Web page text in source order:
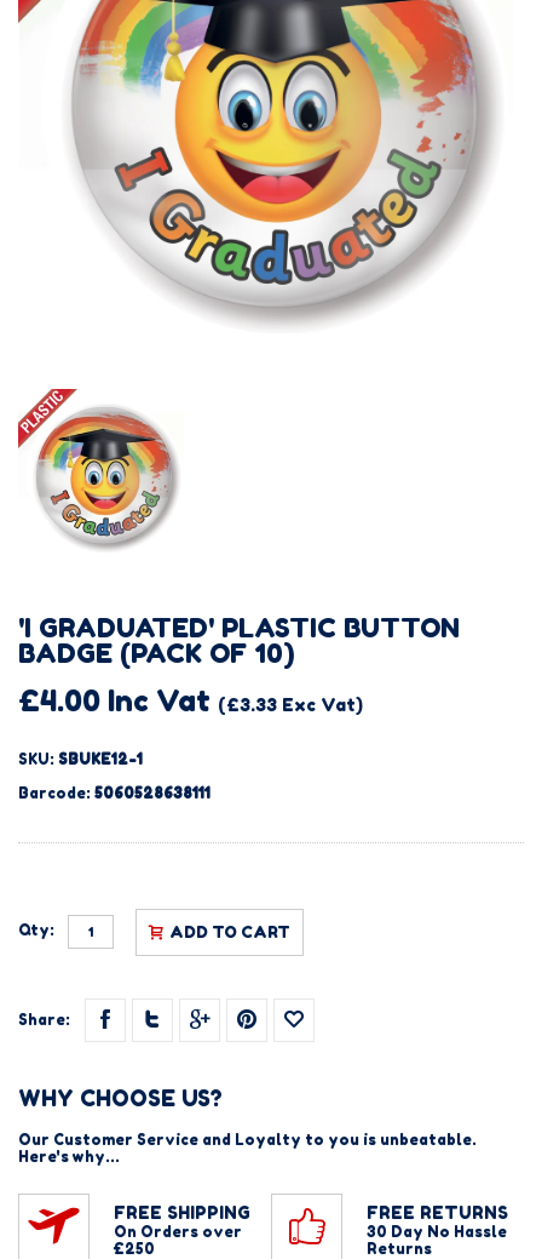
'I GRADUATED' PLASTIC BUTTON
BADGE (PACK OF 10)
£4.00 Inc Vat (£3.33 Exc Vat)
SKU: SBUKE12-1
Barcode: 5060528638111
Qty: ADD TO CART
Share:
WHY CHOOSE US?
Our Customer Service and Loyalty to you is unbeatable.
Here's why...
FREE SHIPPING
On Orders over
£250
FREE RETURNS
30 Day No Hassle
Returns